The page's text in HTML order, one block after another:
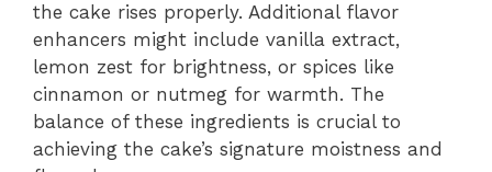
the cake rises properly. Additional flavor
enhancers might include vanilla extract,
lemon zest for brightness, or spices like
cinnamon or nutmeg for warmth. The
balance of these ingredients is crucial to
achieving the cake’s signature moistness and